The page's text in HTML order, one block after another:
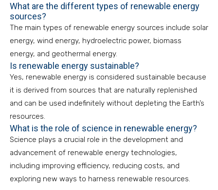
What are the different types of renewable energy
sources?
The main types of renewable energy sources include solar
energy, wind energy, hydroelectric power, biomass
energy, and geothermal energy.
Is renewable energy sustainable?
Yes, renewable energy is considered sustainable because
it is derived from sources that are naturally replenished
and can be used indefinitely without depleting the Earth’s
resources.
What is the role of science in renewable energy?
Science plays a crucial role in the development and
advancement of renewable energy technologies,
including improving efficiency, reducing costs, and
exploring new ways to harness renewable resources.